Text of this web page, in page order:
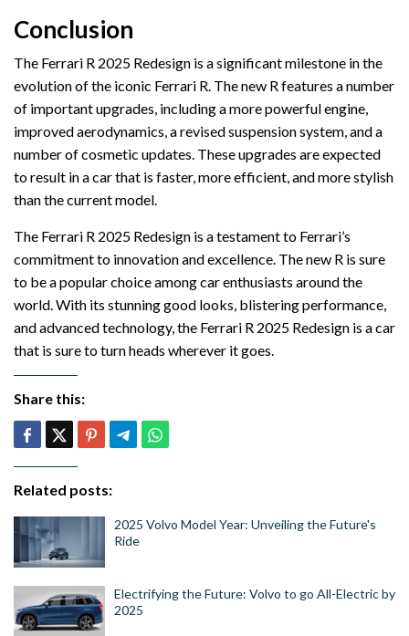
Conclusion
The Ferrari R 2025 Redesign is a significant milestone in the
evolution of the iconic Ferrari R. The new R features a number
of important upgrades, including a more powerful engine,
improved aerodynamics, a revised suspension system, and a
number of cosmetic updates. These upgrades are expected
to result in a car that is faster, more efficient, and more stylish
than the current model.
The Ferrari R 2025 Redesign is a testament to Ferrari’s
commitment to innovation and excellence. The new R is sure
to be a popular choice among car enthusiasts around the
world. With its stunning good looks, blistering performance,
and advanced technology, the Ferrari R 2025 Redesign is a car
that is sure to turn heads wherever it goes.
Share this:
Related posts:
2025 Volvo Model Year: Unveiling the Future's
Ride
Electrifying the Future: Volvo to go All-Electric by
2025